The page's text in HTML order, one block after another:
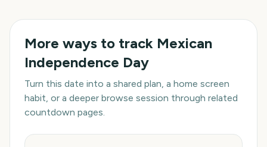
More ways to track Mexican
Independence Day
Turn this date into a shared plan, a home screen
habit, or a deeper browse session through related
countdown pages.